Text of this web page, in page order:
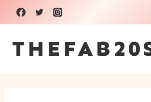
Skip
to
content